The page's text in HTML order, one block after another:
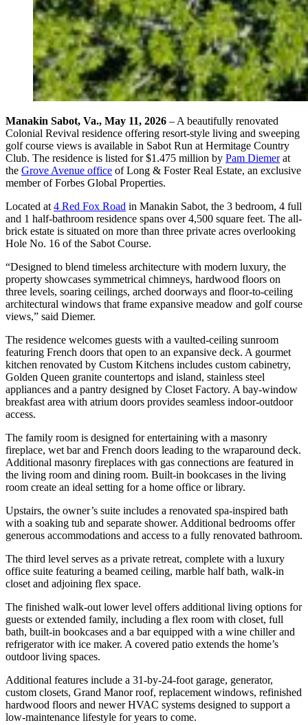
Manakin Sabot, Va., May 11, 2026 – A beautifully renovated
Colonial Revival residence offering resort-style living and sweeping
golf course views is available in Sabot Run at Hermitage Country
Club. The residence is listed for $1.475 million by Pam Diemerat
the Grove Avenue office of Long & Foster Real Estate, an exclusive
member of Forbes Global Properties.
Located at 4 Red Fox Road in Manakin Sabot, the 3 bedroom, 4 full
and 1 half-bathroom residence spans over 4,500 square feet. The all-
brick estate is situated on more than three private acres overlooking
Hole No. 16 of the Sabot Course.
“Designed to blend timeless architecture with modern luxury, the
property showcases symmetrical chimneys, hardwood floors on
three levels, soaring ceilings, arched doorways and floor-to-ceiling
architectural windows that frame expansive meadow and golf course
views,” said Diemer.
The residence welcomes guests with a vaulted-ceiling sunroom
featuring French doors that open to an expansive deck. A gourmet
kitchen renovated by Custom Kitchens includes custom cabinetry,
Golden Queen granite countertops and island, stainless steel
appliances and a pantry designed by Closet Factory. A bay-window
breakfast area with atrium doors provides seamless indoor-outdoor
access.
The family room is designed for entertaining with a masonry
fireplace, wet bar and French doors leading to the wraparound deck.
Additional masonry fireplaces with gas connections are featured in
the living room and dining room. Built-in bookcases in the living
room create an ideal setting for a home office or library.
Upstairs, the owner’s suite includes a renovated spa-inspired bath
with a soaking tub and separate shower. Additional bedrooms offer
generous accommodations and access to a fully renovated bathroom.
The third level serves as a private retreat, complete with a luxury
office suite featuring a beamed ceiling, marble half bath, walk-in
closet and adjoining flex space.
The finished walk-out lower level offers additional living options for
guests or extended family, including a flex room with closet, full
bath, built-in bookcases and a bar equipped with a wine chiller and
refrigerator with ice maker. A covered patio extends the home’s
outdoor living spaces.
Additional features include a 31-by-24-foot garage, generator,
custom closets, Grand Manor roof, replacement windows, refinished
hardwood floors and newer HVAC systems designed to support a
low-maintenance lifestyle for years to come.